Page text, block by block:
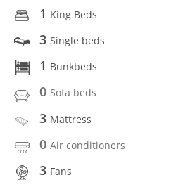
1 King Beds
3 Single beds
1 Bunkbeds
0 Sofa beds
3 Mattress
0 Air conditioners
3 Fans